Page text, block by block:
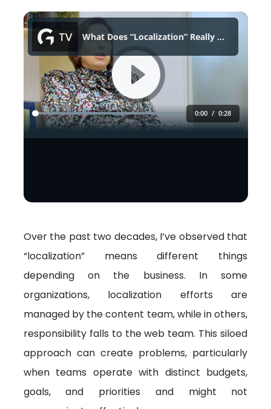
Over the past two decades, I’ve observed that
“localization” means different things
depending on the business. In some
organizations, localization efforts are
managed by the content team, while in others,
responsibility falls to the web team. This siloed
approach can create problems, particularly
when teams operate with distinct budgets,
goals, and priorities and might not